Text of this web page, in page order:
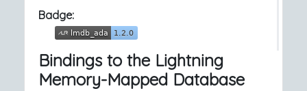
Badge:
Bindings to the Lightning
Memory-Mapped Database